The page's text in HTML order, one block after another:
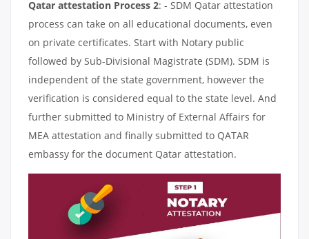
Qatar attestation Process 2: - SDM Qatar attestation
process can take on all educational documents, even
on private certificates. Start with Notary public
followed by Sub-Divisional Magistrate (SDM). SDM is
independent of the state government, however the
verification is considered equal to the state level. And
further submitted to Ministry of External Affairs for
MEA attestation and finally submitted to QATAR
embassy for the document Qatar attestation.